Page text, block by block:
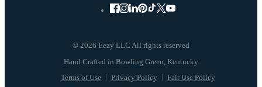
© 2026 Eezy LLC All rights reserved
Terms of Use Privacy Policy Fair Use Policy